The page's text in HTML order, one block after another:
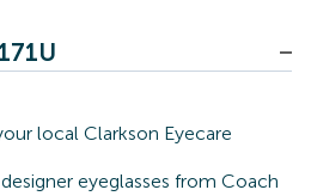
local Clarkson Eyecare
eyeglasses from Coach